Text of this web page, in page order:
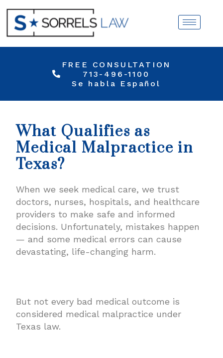
FREE CONSULTATION
713-496-1100
Se habla Español
What Qualifies as
Medical Malpractice in
Texas?
When we seek medical care, we trust
doctors, nurses, hospitals, and healthcare
providers to make safe and informed
decisions. Unfortunately, mistakes happen
— and some medical errors can cause
devastating, life-changing harm.
But not every bad medical outcome is
considered medical malpractice under
Texas law.